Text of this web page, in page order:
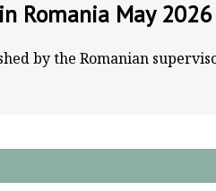
Romania May 2026
by the Romanian